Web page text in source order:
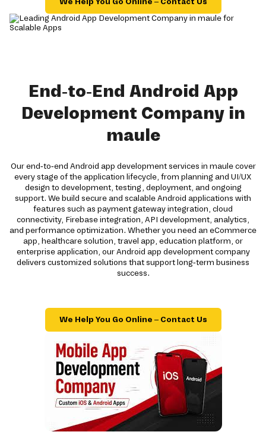
End-to-End Android App
Development Company in
maule
Our end-to-end Android app development services in maule cover
every stage of the application lifecycle, from planning and UI/UX
design to development, testing, deployment, and ongoing
support. We build secure and scalable Android applications with
features such as payment gateway integration, cloud
connectivity, Firebase integration, API development, analytics,
and performance optimization. Whether you need an eCommerce
app, healthcare solution, travel app, education platform, or
enterprise application, our Android app development company
delivers customized solutions that support long-term business
success.
We Help You Go Online – Contact Us